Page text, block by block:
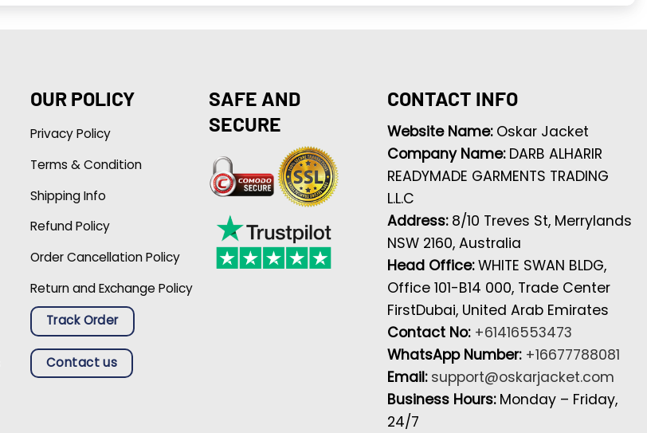
OUR POLICY
Privacy Policy
Terms & Condition
Shipping Info
Refund Policy
Order Cancellation Policy
Return and Exchange Policy
Track Order
Contact us
SAFE AND
SECURE
CONTACT INFO
Website Name: Oskar Jacket
Company Name: DARB ALHARIR
READYMADE GARMENTS TRADING
L.L.C
Address: 8/10 Treves St, Merrylands
NSW 2160, Australia
Head Office:WHITE SWAN BLDG,
Office 101-B14 000, Trade Center
FirstDubai, United Arab Emirates
Contact No: +61416553473
WhatsApp Number: +16677788081
Email: support@oskarjacket.com
Business Hours: Monday – Friday,
24/7